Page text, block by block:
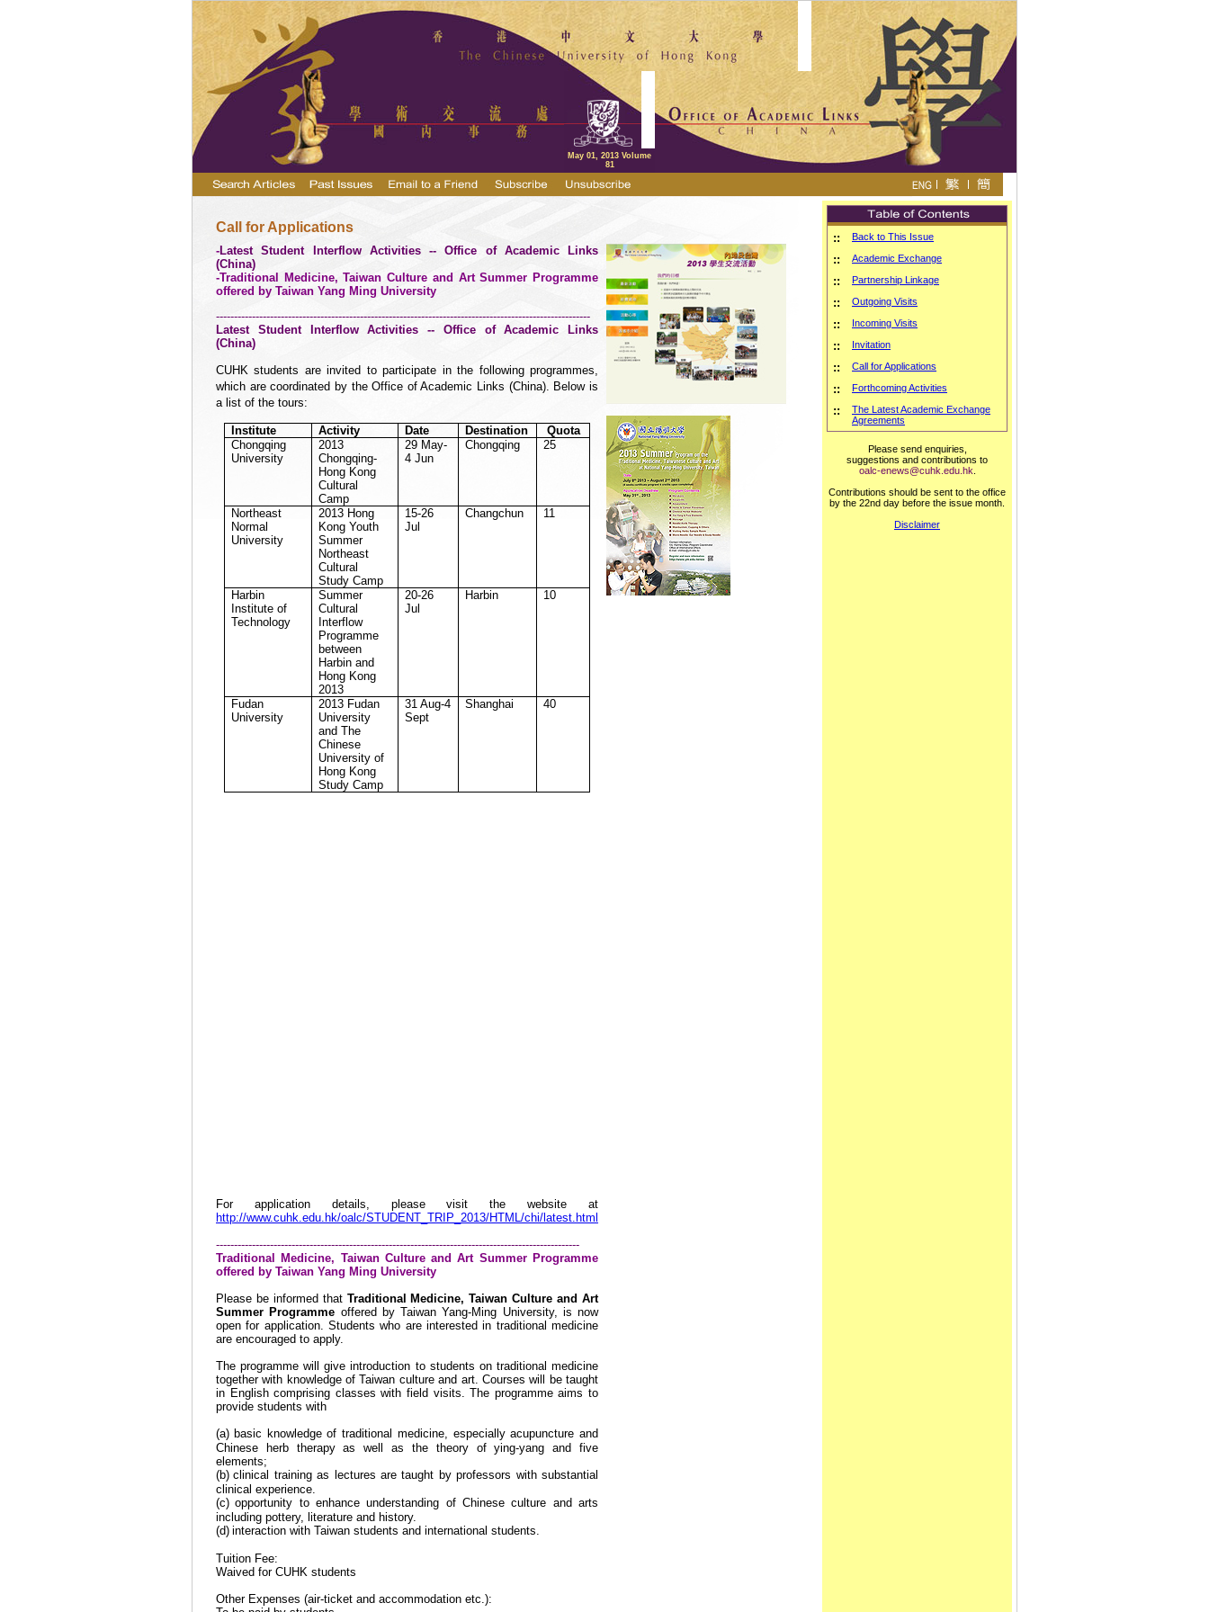
May 01, 2013 Volume
81
Call for Applications
-Latest Student Interflow Activities -- Office of Academic Links
(China)
-Traditional Medicine, Taiwan Culture and Art Summer Programme
offered by Taiwan Yang Ming University
--------------------------------------------------------------------------------------------------------
Latest Student Interflow Activities -- Office of Academic Links
(China)
CUHK students are invited to participate in the following programmes,
which are coordinated by the Office of Academic Links (China). Below is
a list of the tours:
Institute Activity Date Destination
Quota
Chongqing
University
2013
Chongqing-
Hong Kong
Cultural
Camp
29 May-
4 Jun
Chongqing 25
Northeast
Normal
University
2013 Hong
Kong Youth
Summer
Northeast
Cultural
Study Camp
15-26
Jul
Changchun 11
Harbin
Institute of
Technology
Summer
Cultural
Interflow
Programme
between
Harbin and
Hong Kong
2013
20-26
Jul
Harbin 10
Fudan
University
2013 Fudan
University
and The
Chinese
University of
Hong Kong
Study Camp
31 Aug-4
Sept
Shanghai 40
For application details, please visit the website at
http://www.cuhk.edu.hk/oalc/STUDENT_TRIP_2013/HTML/chi/latest.html
-----------------------------------------------------------------------------------------------------
Traditional Medicine, Taiwan Culture and Art Summer Programme
offered by Taiwan Yang Ming University
Please be informed that Traditional Medicine, Taiwan Culture and Art
Summer Programme offered by Taiwan Yang-Ming University, is now
open for application. Students who are interested in traditional medicine
are encouraged to apply.
The programme will give introduction to students on traditional medicine
together with knowledge ofTaiwan culture and art. Courses will be taught
in English comprising classes with field visits. The programme aims to
provide students with
(a) basic knowledge of traditional medicine, especially acupuncture and
Chinese herb therapy as well as the theory of ying-yang and five
elements;
(b) clinical training as lectures are taught by professors withsubstantial
clinical experience.
(c) opportunity to enhance understanding of Chinese culture andarts
including pottery, literature and history.
(d) interaction with Taiwan students and international students.
Tuition Fee:
Waived for CUHK students
Other Expenses (air-ticket and accommodation etc.):
:: Back to This Issue
:: Academic Exchange
:: Partnership Linkage
:: Outgoing Visits
:: Incoming Visits
:: Invitation
:: Call for Applications
:: Forthcoming Activities
::
The Latest Academic Exchange
Agreements
Please send enquiries,
suggestions and contributions to
oalc-enews@cuhk.edu.hk
Contributions should be sent to the office
by the 22nd day before the issue month.
Disclaimer